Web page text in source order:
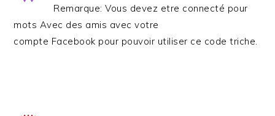
Remarque: Vous devez etre connecté pour
mots Avec des amis avec votre
compte Facebook pour pouvoir utiliser ce code triche.